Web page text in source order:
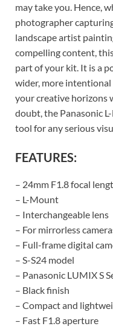
may take you. Hence,
photographer
landscape artist
compelling content,
part of your kit. It is a
wider, more intentional
your creative horizons
doubt, the Panasonic
tool for any serious
FEATURES:
– 24mm F1.8 focal
– L-Mount
– Interchangeable lens
– For mirrorless
– Full-frame digital
– S-S24 model
– Panasonic LUMIX S
– Black finish
– Compact and
– Fast F1.8 aperture